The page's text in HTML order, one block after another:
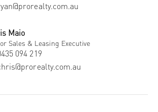
Maio
Sales & Leasing Executive
094 219